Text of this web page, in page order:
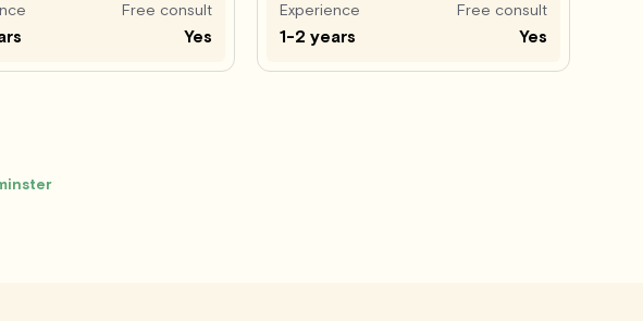
Free consult
Yes
Experience
1-2 years
Free consult
Yes